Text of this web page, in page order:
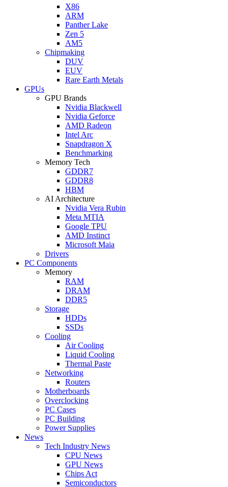
X86
ARM
Panther Lake
Zen 5
AM5
Chipmaking
DUV
EUV
Rare Earth Metals
GPUs
GPU Brands
Nvidia Blackwell
Nvidia Geforce
AMD Radeon
Intel Arc
Snapdragon X
Benchmarking
Memory Tech
GDDR7
GDDR8
HBM
AI Architecture
Nvidia Vera Rubin
Meta MTIA
Google TPU
AMD Instinct
Microsoft Maia
Drivers
PC Components
Memory
RAM
DRAM
DDR5
Storage
HDDs
SSDs
Cooling
Air Cooling
Liquid Cooling
Thermal Paste
Networking
Routers
Motherboards
Overclocking
PC Cases
PC Building
Power Supplies
News
Tech Industry News
CPU News
GPU News
Chips Act
Semiconductors